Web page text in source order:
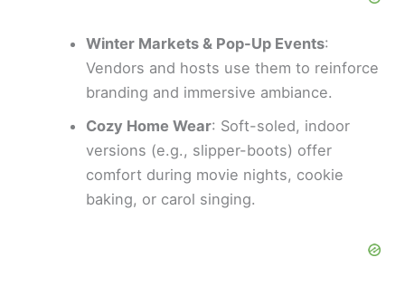
Winter Markets & Pop-Up Events:
Vendors and hosts use them to reinforce
branding and immersive ambiance.
Cozy Home Wear: Soft-soled, indoor
versions (e.g., slipper-boots) offer
comfort during movie nights, cookie
baking, or carol singing.